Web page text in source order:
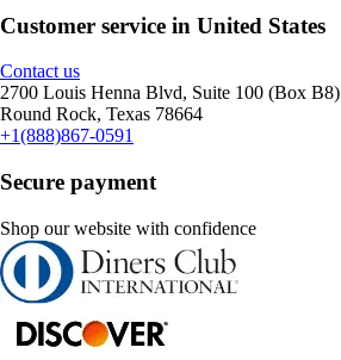
Customer service in United States
Contact us
2700 Louis Henna Blvd, Suite 100 (Box B8)
Round Rock, Texas 78664
+1(888)867-0591
Secure payment
Shop our website with confidence